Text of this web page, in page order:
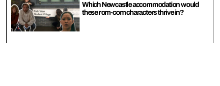
Which Newcastle accommodation would
these rom-com characters thrive in?